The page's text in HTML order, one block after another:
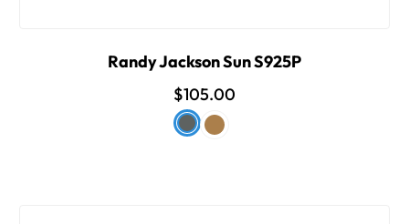
Randy Jackson Sun S925P
$105.00